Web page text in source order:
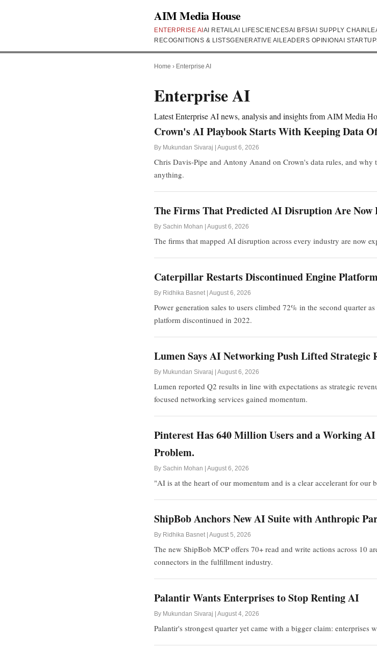
AIM Media House
ENTERPRISE AI AI RETAILAI LIFESCIENCESAI BFSI AI SUPPLY CHAIN
RECOGNITIONS & LISTSGENERATIVE AI LEADERS OPINIONAI
Home › Enterprise AI
Enterprise AI
Latest Enterprise AI news, analysis and insights from AIM Media
Crown's AI Playbook Starts With Keeping Data
By Mukundan Sivaraj | August 6, 2026
Chris Davis-Pipe and Antony Anand on Crown's data rules, and
anything.
The Firms That Predicted AI Disruption Are
By Sachin Mohan | August 6, 2026
The firms that mapped AI disruption across every industry are now
Caterpillar Restarts Discontinued Engine
By Ridhika Basnet | August 6, 2026
Power generation sales to users climbed 72% in the second quarter
platform discontinued in 2022.
Lumen Says AI Networking Push Lifted Strategic
By Mukundan Sivaraj | August 6, 2026
Lumen reported Q2 results in line with expectations as strategic
focused networking services gained momentum.
Pinterest Has 640 Million Users and a Working
Problem.
By Sachin Mohan | August 6, 2026
"AI is at the heart of our momentum and is a clear accelerant for our
ShipBob Anchors New AI Suite with Anthropic
By Ridhika Basnet | August 5, 2026
The new ShipBob MCP offers 70+ read and write actions across 10
connectors in the fulfillment industry.
Palantir Wants Enterprises to Stop Renting AI
By Mukundan Sivaraj | August 4, 2026
Palantir's strongest quarter yet came with a bigger claim: enterprises